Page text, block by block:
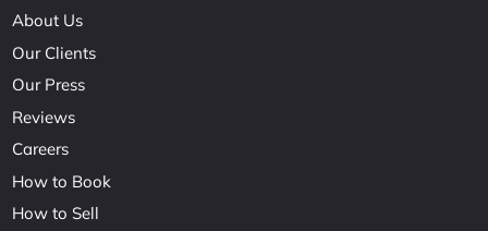
About Us
Our Clients
Our Press
Reviews
Careers
How to Book
How to Sell